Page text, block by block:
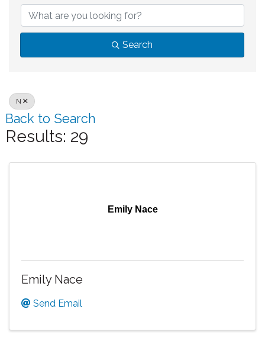
Search
N
Back to Search
Results: 29
Emily Nace
Emily Nace
Send Email